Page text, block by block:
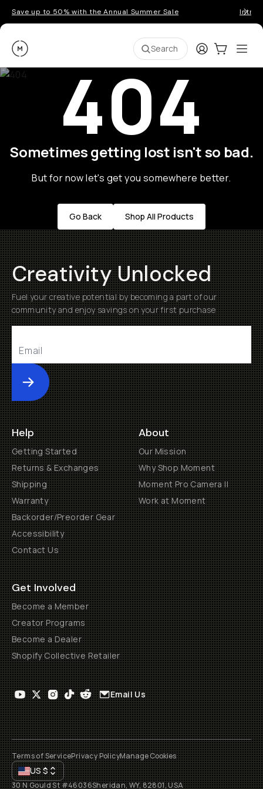
Save up to 50% with the Annual Summer Sale
Moment Search LoginCart:0
404
Sometimes getting lost isn't so bad.
But for now let's get you somewhere better.
Go Back Shop All Products
Creativity Unlocked
Fuel your creative potential by becoming a part of our
community and enjoy savings on your first purchase
Submit
Help
Getting Started
Returns & Exchanges
Shipping
Warranty
Backorder/Preorder Gear
Accessibility
Contact Us
About
Our Mission
Why Shop Moment
Moment Pro Camera II
Work at Moment
Get Involved
Become a Member
Creator Programs
Become a Dealer
Shopify Collective Retailer
Email Us
Terms of ServicePrivacy PolicyManage Cookies
US$
30 N Gould St #46036Sheridan, WY, 82801, USA